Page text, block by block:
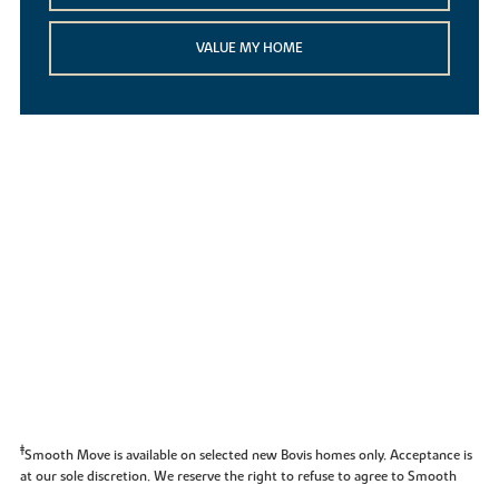
VALUE MY HOME
‡Smooth Move is available on selected new Bovis homes only. Acceptance is
at our sole discretion. We reserve the right to refuse to agree to Smooth